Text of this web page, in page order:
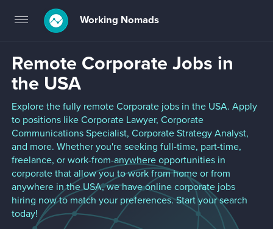
Toggle
navigation
Working Nomads
Remote Corporate Jobs in
the USA
Explore the fully remote Corporate jobs in the USA. Apply
to positions like Corporate Lawyer, Corporate
Communications Specialist, Corporate Strategy Analyst,
and more. Whether you're seeking full-time, part-time,
freelance, or work-from-anywhere opportunities in
corporate that allow you to work from home or from
anywhere in the USA, we have online corporate jobs
hiring now to match your preferences. Start your search
today!